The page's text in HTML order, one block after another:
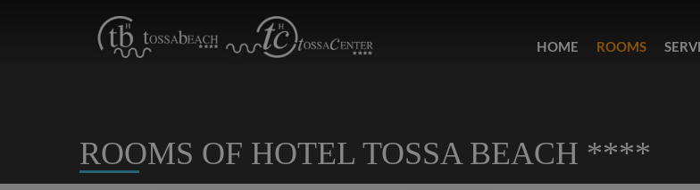
HOME ROOMS
ROOMS OF HOTEL TOSSA BEACH ****